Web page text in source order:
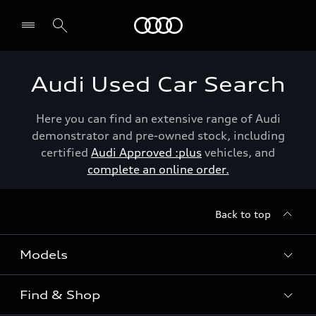
Audi Used Car Search
Here you can find an extensive range of Audi
demonstrator and pre-owned stock, including
certified Audi Approved :plus vehicles, and
complete an online order.
Back to top
Models
View the range
Find & Shop